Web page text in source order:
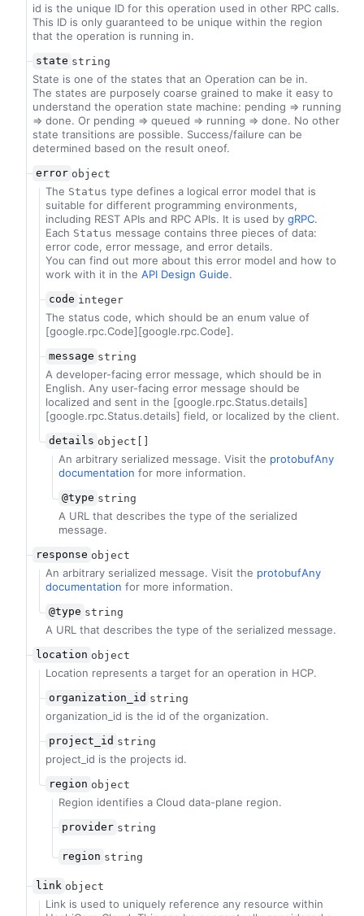
id is the unique ID for this operation used in other RPC calls.
This ID is only guaranteed to be unique within the region
that the operation is running in.
state string
State is one of the states that an Operation can be in.
The states are purposely coarse grained to make it easy to
understand the operation state machine: pending => running
=> done. Or pending => queued => running => done. No other
state transitions are possible. Success/failure can be
determined based on the result oneof.
error object
The Status type defines a logical error model that is
suitable for different programming environments,
including REST APIs and RPC APIs. It is used by gRPC.
Each Status message contains three pieces of data:
error code, error message, and error details.
You can find out more about this error model and how to
work with it in the API Design Guide.
code integer
The status code, which should be an enum value of
[google.rpc.Code][google.rpc.Code].
message string
A developer-facing error message, which should be in
English. Any user-facing error message should be
localized and sent in the [google.rpc.Status.details]
[google.rpc.Status.details] field, or localized by the client.
details object[]
An arbitrary serialized message. Visit the protobufAny
documentation for more information.
@type string
A URL that describes the type of the serialized
message.
response object
An arbitrary serialized message. Visit the protobufAny
documentation for more information.
@type string
A URL that describes the type of the serialized message.
location object
Location represents a target for an operation in HCP.
organization_id string
organization_id is the id of the organization.
project_id string
project_id is the projects id.
region object
Region identifies a Cloud data-plane region.
provider string
region string
link object
Link is used to uniquely reference any resource within